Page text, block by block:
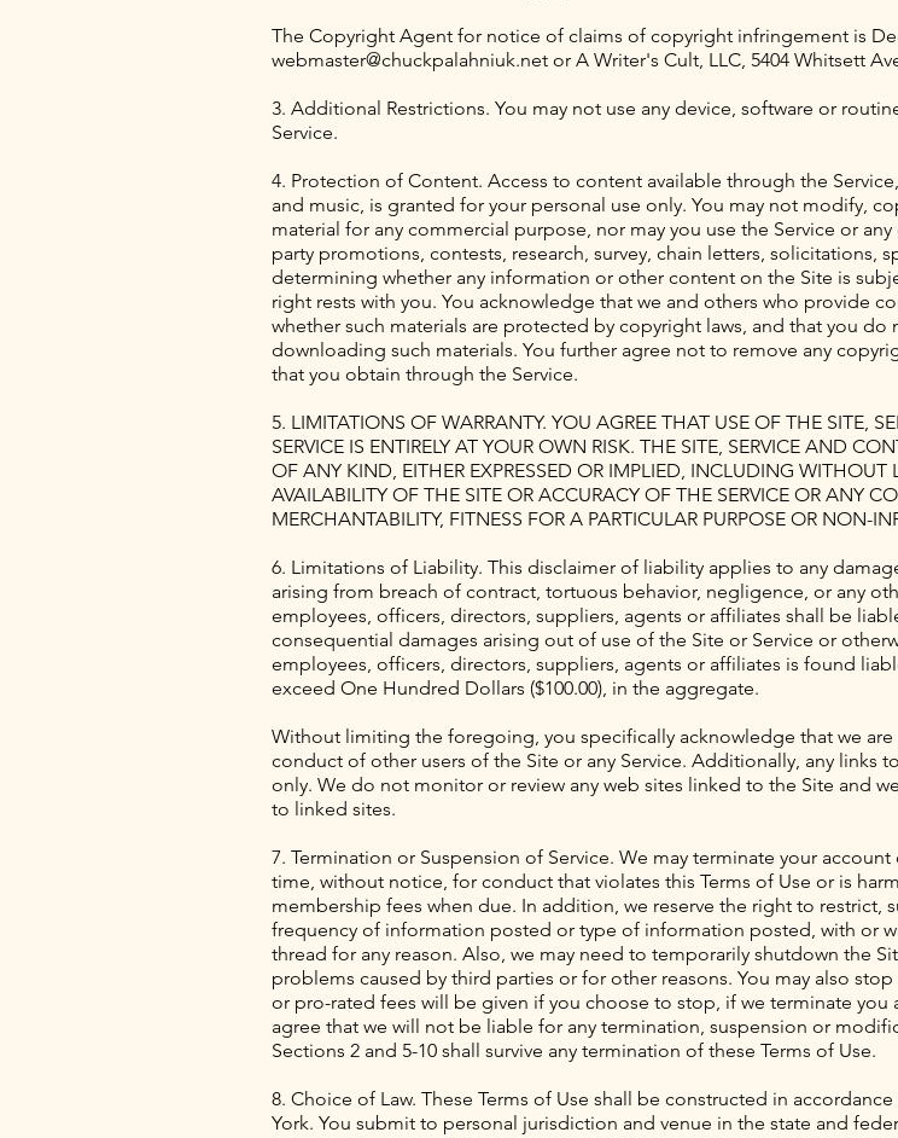
The Copyright Agent for notice of claims of copyright infringement is
webmaster@chuckpalahniuk.net or A Writer's Cult, LLC, 5404 Whitsett
3. Additional Restrictions. You may not use any device, software or
Service.
4. Protection of Content. Access to content available through the
and music, is granted for your personal use only. You may not modify,
material for any commercial purpose, nor may you use the Service or
party promotions, contests, research, survey, chain letters,
determining whether any information or other content on the Site is
right rests with you. You acknowledge that we and others who provide
whether such materials are protected by copyright laws, and that you
downloading such materials. You further agree not to remove any
that you obtain through the Service.
5. LIMITATIONS OF WARRANTY. YOU AGREE THAT USE OF THE SITE,
SERVICE IS ENTIRELY AT YOUR OWN RISK. THE SITE, SERVICE AND
OF ANY KIND, EITHER EXPRESSED OR IMPLIED, INCLUDING
AVAILABILITY OF THE SITE OR ACCURACY OF THE SERVICE OR ANY
MERCHANTABILITY, FITNESS FOR A PARTICULAR PURPOSE OR NON-
6. Limitations of Liability. This disclaimer of liability applies to any
arising from breach of contract, tortuous behavior, negligence, or any
employees, officers, directors, suppliers, agents or affiliates shall be
consequential damages arising out of use of the Site or Service or
employees, officers, directors, suppliers, agents or affiliates is found
exceed One Hundred Dollars ($100.00), in the aggregate.
Without limiting the foregoing, you specifically acknowledge that we
conduct of other users of the Site or any Service. Additionally, any links
only. We do not monitor or review any web sites linked to the Site and
to linked sites.
7. Termination or Suspension of Service. We may terminate your
time, without notice, for conduct that violates this Terms of Use or is
membership fees when due. In addition, we reserve the right to restrict,
frequency of information posted or type of information posted, with or
thread for any reason. Also, we may need to temporarily shutdown the
problems caused by third parties or for other reasons. You may also
or pro-rated fees will be given if you choose to stop, if we terminate
agree that we will not be liable for any termination, suspension or
Sections 2 and 5-10 shall survive any termination of these Terms of Use.
8. Choice of Law. These Terms of Use shall be constructed in
York. You submit to personal jurisdiction and venue in the state and